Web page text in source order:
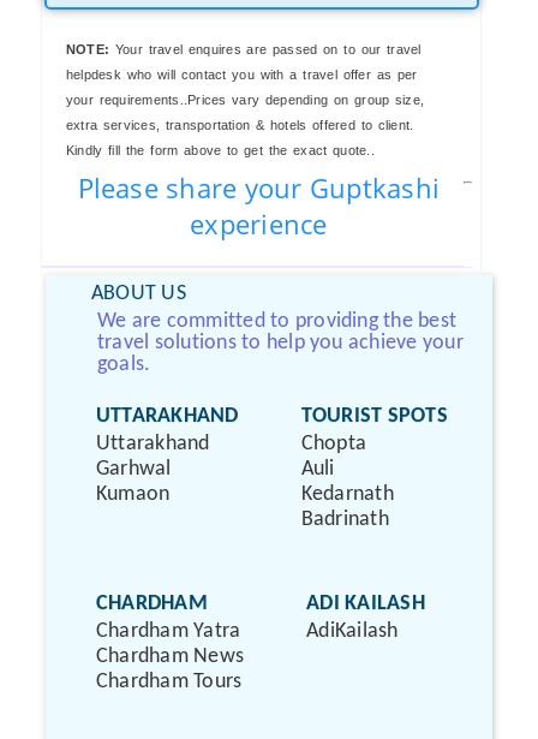
NOTE: Your travel enquires are passed on to our travel
helpdesk who will contact you with a travel offer as per
your requirements..Prices vary depending on group size,
extra services, transportation & hotels offered to client.
Kindly fill the form above to get the exact quote..
Please share your Guptkashi
experience
ABOUT US
We are committed to providing the best
travel solutions to help you achieve your
goals.
UTTARAKHAND
Uttarakhand
Garhwal
Kumaon
TOURIST SPOTS
Chopta
Auli
Kedarnath
Badrinath
CHARDHAM
Chardham Yatra
Chardham News
Chardham Tours
ADI KAILASH
AdiKailash